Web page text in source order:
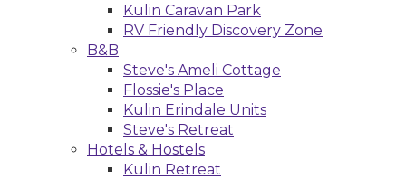
Kulin Caravan Park
RV Friendly Discovery Zone
B&B
Steve's Ameli Cottage
Flossie's Place
Kulin Erindale Units
Steve's Retreat
Hotels & Hostels
Kulin Retreat